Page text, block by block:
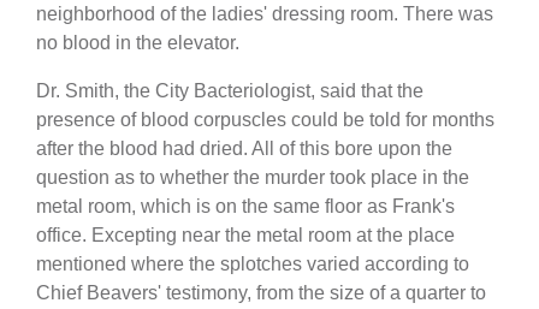
neighborhood of the ladies' dressing room. There was
no blood in the elevator.
Dr. Smith, the City Bacteriologist, said that the
presence of blood corpuscles could be told for months
after the blood had dried. All of this bore upon the
question as to whether the murder took place in the
metal room, which is on the same floor as Frank's
office. Excepting near the metal room at the place
mentioned where the splotches varied according to
Chief Beavers' testimony, from the size of a quarter to